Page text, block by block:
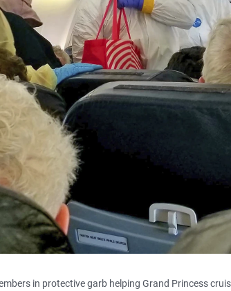
in protective garb helping Grand Princess